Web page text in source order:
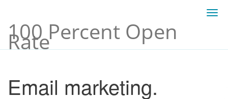
100 Percent Open
Rate
Email marketing.